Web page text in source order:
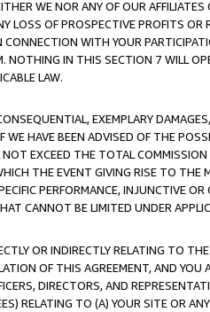
WE NOR ANY OF OUR AFFILIATES
LOSS OF PROSPECTIVE PROFITS OR
WITH YOUR
NOTHING IN THIS SECTION 7 WILL
LAW.
EXEMPLARY
WE HAVE BEEN ADVISED OF THE
EXCEED THE TOTAL
THE EVENT GIVING RISE TO THE
PERFORMANCE, INJUNCTIVE OR
CANNOT BE LIMITED UNDER
OR INDIRECTLY RELATING TO
OF THIS AGREEMENT, AND YOU
DIRECTORS, AND
RELATING TO (A) YOUR SITE OR